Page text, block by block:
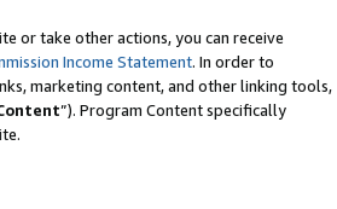
or take other actions, you can receive
Income Statement. In order to
marketing content, and other linking tools,
”). Program Content specifically